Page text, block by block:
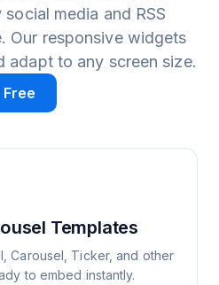
media and RSS
Our responsive widgets
adapt to any screen size.
Templates
Carousel, Ticker, and other
to embed instantly.